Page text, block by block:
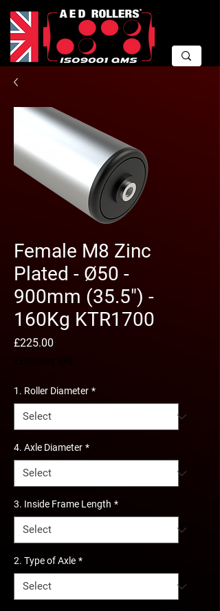
Female M8 Zinc
Plated - Ø50 -
900mm (35.5") -
160Kg KTR1700
£225.00
1. Roller Diameter *
4. Axle Diameter *
3. Inside Frame Length *
2. Type of Axle *